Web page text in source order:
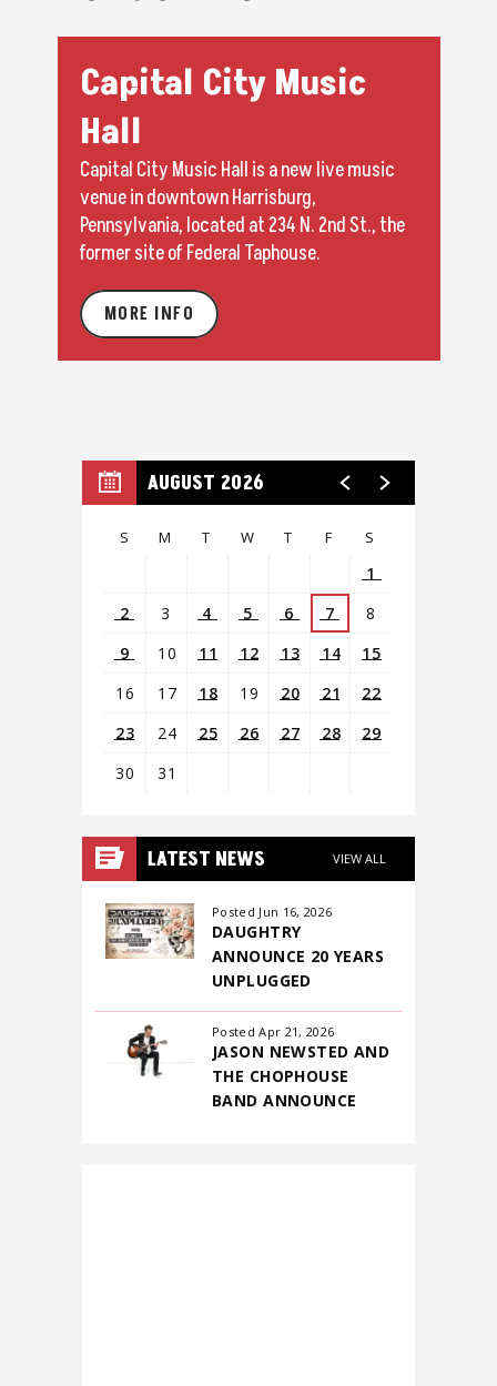
Capital City Music
Hall
Capital City Music Hall is a new live music
venue in downtown Harrisburg,
Pennsylvania, located at 234 N. 2nd St., the
former site of Federal Taphouse.
MORE INFO
AUGUST 2026
S M T W T F S
1
2
3 4 5 6 7
8
9
10 11 12 13 14
15
16
17 18 19 20 21
22
23
24 25 26 27 28
29
30
31
all
events
August
2026
LATEST NEWS VIEW ALL
Posted Jun 16, 2026
DAUGHTRY
ANNOUNCE 20 YEARS
UNPLUGGED
Posted Apr 21, 2026
JASON NEWSTED AND
THE CHOPHOUSE
BAND ANNOUNCE